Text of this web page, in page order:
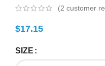
(2 customer
$17.15
SIZE